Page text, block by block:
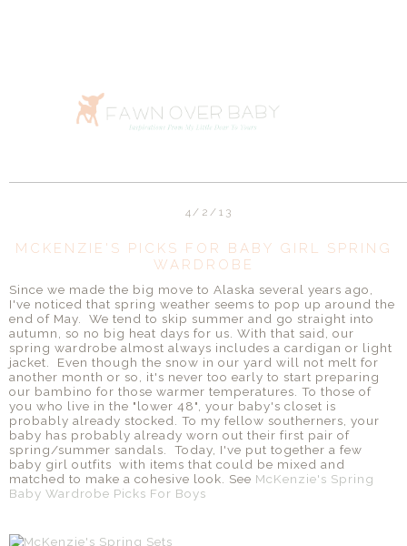
4/2/13
MCKENZIE'S PICKS FOR BABY GIRL SPRING
WARDROBE
Since we made the big move to Alaska several years ago,
I've noticed that spring weather seems to pop up around the
end of May. We tend to skip summer and go straight into
autumn, so no big heat days for us. With that said, our
spring wardrobe almost always includes a cardigan or light
jacket. Even though the snow in our yard will not melt for
another month or so, it's never too early to start preparing
our bambino for those warmer temperatures. To those of
you who live in the "lower 48", your baby's closet is
probably already stocked. To my fellow southerners, your
baby has probably already worn out their first pair of
spring/summer sandals. Today, I've put together a few
baby girl outfits with items that could be mixed and
matched to make a cohesive look. See McKenzie's Spring
Baby Wardrobe Picks For Boys